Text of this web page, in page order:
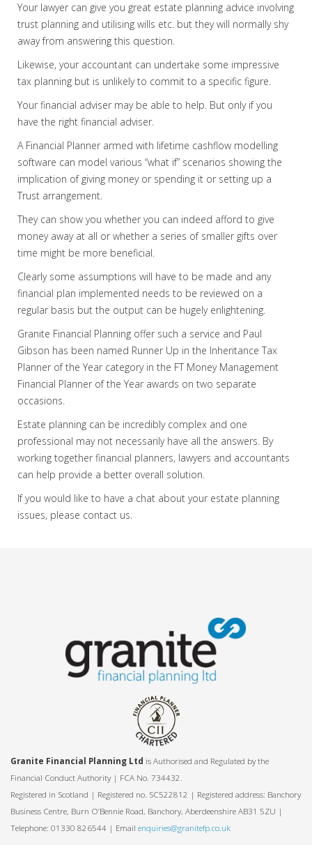
Your lawyer can give you great estate planning advice involving
trust planning and utilising wills etc. but they will normally shy
away from answering this question.
Likewise, your accountant can undertake some impressive
tax planning but is unlikely to commit to a specific figure.
Your financial adviser may be able to help. But only if you
have the right financial adviser.
A Financial Planner armed with lifetime cashflow modelling
software can model various “what if” scenarios showing the
implication of giving money or spending it or setting up a
Trust arrangement.
They can show you whether you can indeed afford to give
money away at all or whether a series of smaller gifts over
time might be more beneficial.
Clearly some assumptions will have to be made and any
financial plan implemented needs to be reviewed on a
regular basis but the output can be hugely enlightening.
Granite Financial Planning offer such a service and Paul
Gibson has been named Runner Up in the Inheritance Tax
Planner of the Year category in the FT Money Management
Financial Planner of the Year awards on two separate
occasions.
Estate planning can be incredibly complex and one
professional may not necessarily have all the answers. By
working together financial planners, lawyers and accountants
can help provide a better overall solution.
If you would like to have a chat about your estate planning
issues, please contact us.
Granite Financial Planning Ltd is Authorised and Regulated by the
Financial Conduct Authority | FCA No. 734432.
Registered in Scotland | Registered no. SC522812 | Registered address: Banchory
Business Centre, Burn O’Bennie Road, Banchory, Aberdeenshire AB31 5ZU |
Telephone: 01330 826544 | Email enquiries@granitefp.co.uk